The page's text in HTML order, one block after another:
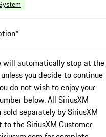
will automatically stop at the
you decide to continue
do not wish to enjoy your
below. All SiriusXM
separately by SiriusXM
the SiriusXM Customer